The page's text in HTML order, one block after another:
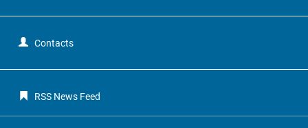
Contacts
RSS News Feed